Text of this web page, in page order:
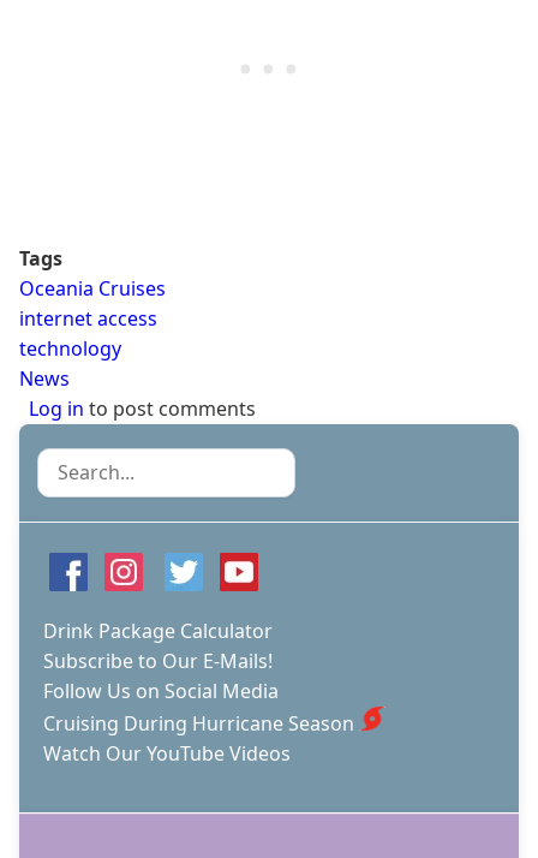
Tags
Oceania Cruises
internet access
technology
News
Log in to post comments
Search
Drink Package Calculator
Subscribe to Our E-Mails!
Follow Us on Social Media
Cruising During Hurricane Season
Watch Our YouTube Videos